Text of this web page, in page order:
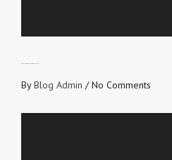
ByBlog Admin /No Comments